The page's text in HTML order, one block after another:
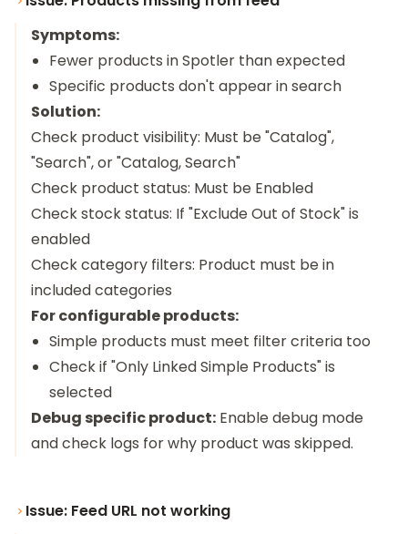
Symptoms:
Fewer products in Spotler than expected
Specific products don't appear in search
Solution:
Check product visibility: Must be "Catalog",
"Search", or "Catalog, Search"
Check product status: Must be Enabled
Check stock status: If "Exclude Out of Stock" is
enabled
Check category filters: Product must be in
included categories
For configurable products:
Simple products must meet filter criteria too
Check if "Only Linked Simple Products" is
selected
Debug specific product: Enable debug mode
and check logs for why product was skipped.
Issue: Feed URL not working